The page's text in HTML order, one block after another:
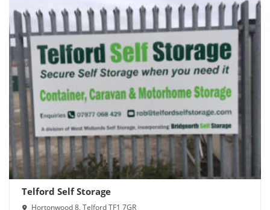
Telford Self Storage
Hortonwood 8, Telford TF1 7GR